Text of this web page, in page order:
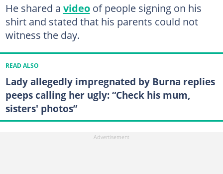
He shared a videoof people signing on his
shirt and stated that his parents could not
witness the day.
READ ALSO
Lady allegedly impregnated by Burna replies
peeps calling her ugly: “Check his mum,
sisters' photos”